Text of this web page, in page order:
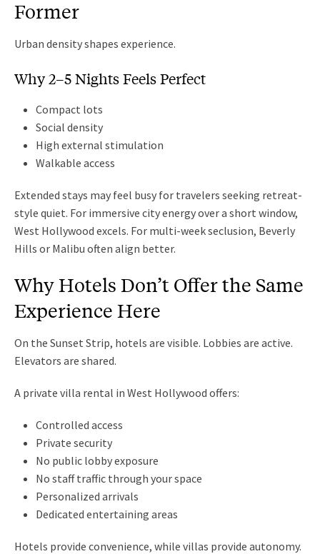
Former
Urban density shapes experience.
Why 2–5 Nights Feels Perfect
Compact lots
Social density
High external stimulation
Walkable access
Extended stays may feel busy for travelers seeking retreat-
style quiet. For immersive city energy over a short window,
West Hollywood excels. For multi-week seclusion, Beverly
Hills or Malibu often align better.
Why Hotels Don’t Offer the Same
Experience Here
On the Sunset Strip, hotels are visible. Lobbies are active.
Elevators are shared.
A private villa rental in West Hollywood offers:
Controlled access
Private security
No public lobby exposure
No staff traffic through your space
Personalized arrivals
Dedicated entertaining areas
Hotels provide convenience, while villas provide autonomy.